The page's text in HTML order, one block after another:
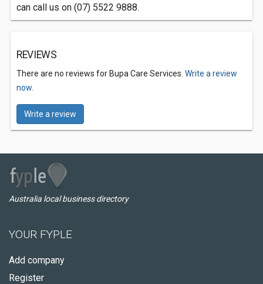
can call us on (07) 5522 9888.
REVIEWS
There are no reviews for Bupa Care Services. Write a review
now.
Write a review
Australia local business directory
YOUR FYPLE
Add company
Register